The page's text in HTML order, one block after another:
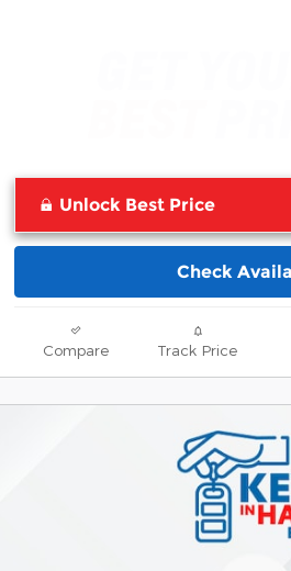
Unlock Best Price
Check
Compare Track Price